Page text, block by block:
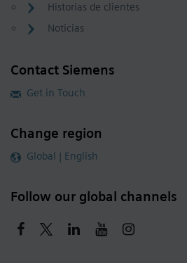
Historias de clientes
Noticias
Contact Siemens
Get in Touch
Change region
Global | English
Follow our global channels